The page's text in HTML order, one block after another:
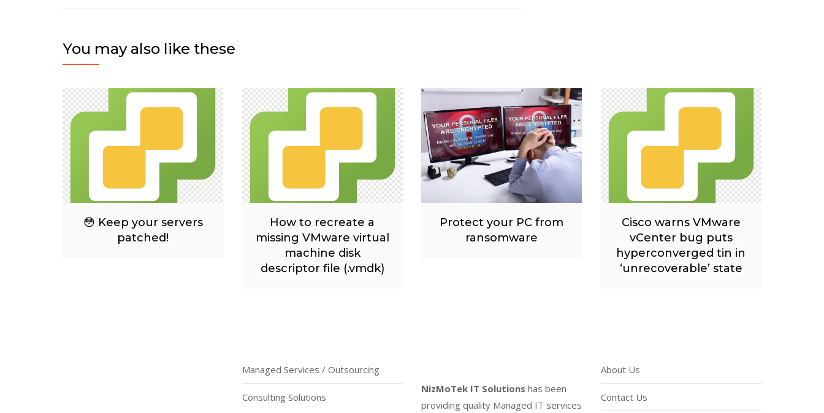
You may also like these
😳 Keep your servers
patched!
How to recreate a
missing VMware virtual
machine disk
descriptor file (.vmdk)
Protect your PC from
ransomware
Cisco warns VMware
vCenter bug puts
hyperconverged tin in
‘unrecoverable’ state
Managed Services / Outsourcing
Consulting Solutions
NizMoTek IT Solutions has been
providing quality Managed IT services
About Us
Contact Us